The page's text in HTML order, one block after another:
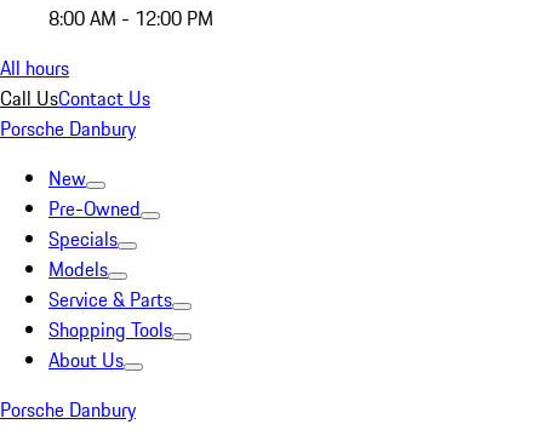
8:00 AM - 12:00 PM
All hours
Call UsContact Us
Porsche Danbury
New
Pre-Owned
Specials
Models
Service & Parts
Shopping Tools
About Us
Porsche Danbury